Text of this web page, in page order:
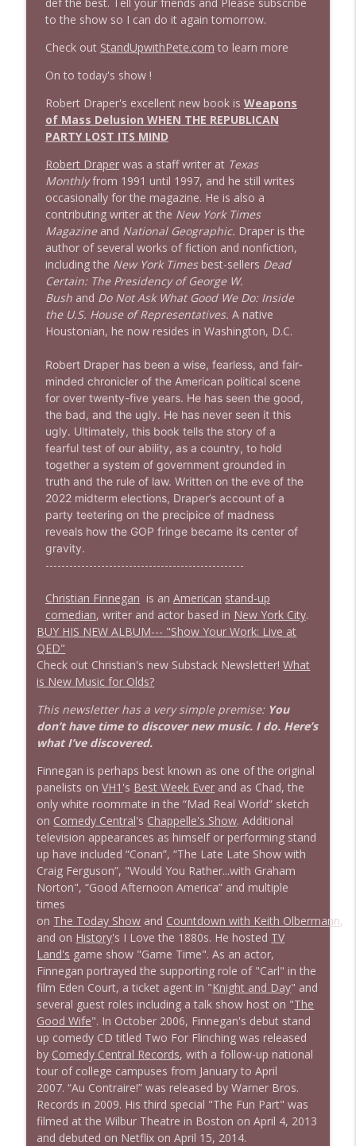
1644 Bill Boyle stops by
1643 Run For Something's Amanda
Litman
Stand Up! with Pete Dominick
Stand Up! with Pete Dominick
1641 Jared Yates Sexton + News & clips
Stand Up! with Pete Dominick info_outline
1640 Dr. Wil Jeudy + news & clips
Stand Up! with Pete Dominick info_outline
1638 Wajahat Ali and the News
Stand Up! with Pete Dominick
to the show so I can do it again tomorrow.
Check out StandUpwithPete.com to learn more
On to today's show !
Robert Draper's excellent new book is Weapons
of Mass Delusion WHEN THE REPUBLICAN
PARTY LOST ITS MIND
Robert Draperwas a staff writer at Texas
Monthlyfrom 1991 until 1997, and he still writes
occasionally for the magazine. He is also a
contributing writer at the New York Times
Magazineand National Geographic. Draper is the
author of several works of fiction and nonfiction,
including the New York Timesbest-sellers Dead
Certain: The Presidency of George W.
Bushand Do Not Ask What Good We Do: Inside
the U.S. House of Representatives. A native
Houstonian, he now resides in Washington, D.C.
Robert Draper has been a wise, fearless, and fair-
minded chronicler of the American political scene
for over twenty-five years. He has seen the good,
the bad, and the ugly. He has never seen it this
ugly. Ultimately, this book tells the story of a
fearful test of our ability, as a country, to hold
together a system of government grounded in
truth and the rule of law. Written on the eve of the
2022 midterm elections, Draper’s account of a
party teetering on the precipice of madness
reveals how the GOP fringe became its center of
gravity.
--------------------------------------------------
Christian Finnegan is an American stand-up
comedian, writer and actor based in New York City.
BUY HIS NEW ALBUM--- "Show Your Work: Live at
QED"
Check out Christian's new Substack Newsletter!What
is New Music for Olds?
This newsletter has a very simple premise: You
don’t have time to discover new music. I do. Here’s
what I’ve discovered.
Finnegan is perhaps best known as one of the original
panelists on VH1 's Best Week Ever and as Chad, the
only white roommate in the “Mad Real World” sketch
on Comedy Central's Chappelle's Show. Additional
television appearances as himself or performing stand
up have included “Conan”, “The Late Late Show with
Craig Ferguson”, "Would You Rather...with Graham
Norton", “Good Afternoon America” and multiple
times
on The Today Show and Countdown with Keith Olbermann,
and on History's I Love the 1880s. He hosted TV
Land's game show "Game Time". As an actor,
Finnegan portrayed the supporting role of "Carl" in the
film Eden Court, a ticket agent in "Knight and Day" and
several guest roles including a talk show host on "The
Good Wife". In October 2006, Finnegan's debut stand
up comedy CD titled Two For Flinching was released
by Comedy Central Records, with a follow-up national
tour of college campuses from January to April
2007. “Au Contraire!” was released by Warner Bros.
Records in 2009. His third special "The Fun Part" was
filmed at the Wilbur Theatre in Boston on April 4, 2013
and debuted on Netflix on April 15, 2014.